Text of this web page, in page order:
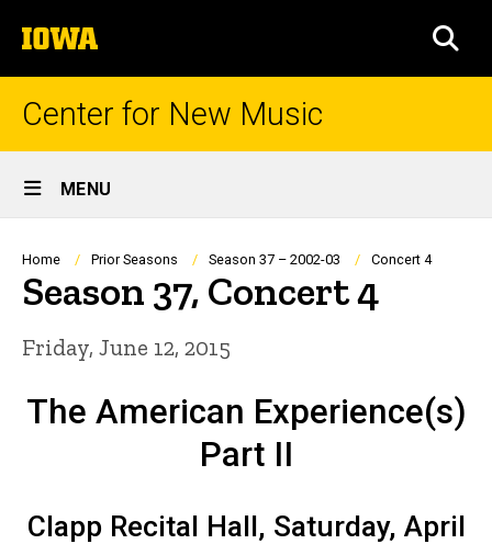
to
content
The
University
of
Center for New Music
Site
Main
Navigation
MENU
Breadcrumb
Home Prior Seasons Season 37 – 2002-03 Concert 4
Season 37, Concert 4
Friday, June 12, 2015
The American Experience(s)
Part II
Clapp Recital Hall, Saturday, April